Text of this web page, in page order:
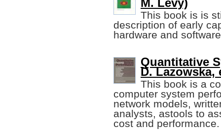
M. Levy)
This book is is
description of early
hardware and
Quantitative
D. Lazowska,
This book is a
computer system
network models,
analysts, astools to
cost and performance.